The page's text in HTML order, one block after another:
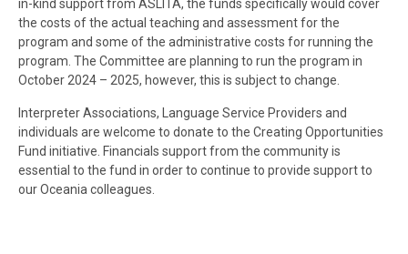
in-kind support from ASLITA, the funds specifically would cover
the costs of the actual teaching and assessment for the
program and some of the administrative costs for running the
program. The Committee are planning to run the program in
October 2024 – 2025, however, this is subject to change.
Interpreter Associations, Language Service Providers and
individuals are welcome to donate to the Creating Opportunities
Fund initiative. Financials support from the community is
essential to the fund in order to continue to provide support to
our Oceania colleagues.